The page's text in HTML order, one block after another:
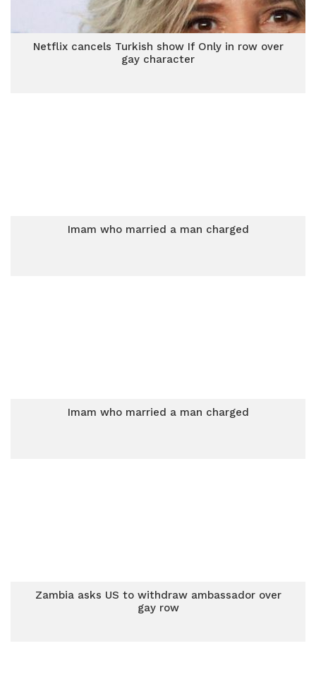
Netflix cancels Turkish show If Only in row over
gay character
Imam who married a man charged
Imam who married a man charged
Zambia asks US to withdraw ambassador over
gay row